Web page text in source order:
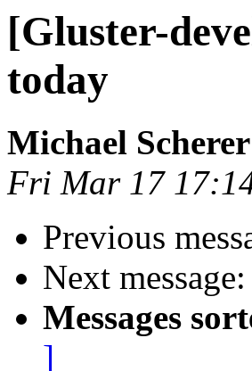
[Gluster-
today
Michael Scherer
Fri Mar 17
Previous
Next message:
Messages
]